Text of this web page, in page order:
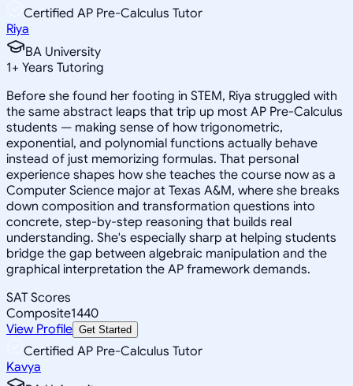
Certified AP Pre-Calculus Tutor
Riya
BA University
1+ Years Tutoring
Before she found her footing in STEM, Riya struggled with
the same abstract leaps that trip up most AP Pre-Calculus
students — making sense of how trigonometric,
exponential, and polynomial functions actually behave
instead of just memorizing formulas. That personal
experience shapes how she teaches the course now as a
Computer Science major at Texas A&M, where she breaks
down composition and transformation questions into
concrete, step-by-step reasoning that builds real
understanding. She's especially sharp at helping students
bridge the gap between algebraic manipulation and the
graphical interpretation the AP framework demands.
SAT Scores
Composite1440
View Profile Get Started
Certified AP Pre-Calculus Tutor
Kavya